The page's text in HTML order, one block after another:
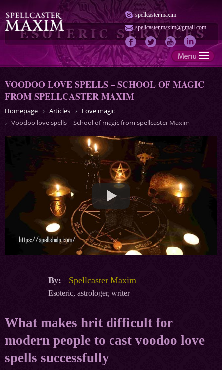
spellcaster.maxim
spellcaster.maxim@gmail.com
VOODOO LOVE SPELLS – SCHOOL OF MAGIC
FROM SPELLCASTER MAXIM
Homepage Articles
Love magic
Voodoo love spells – School of magic from spellcaster Maxim
By: Spellcaster Maxim
Esoteric, astrologer, writer
What makes hrit difficult for
modern people to cast voodoo love
spells successfully